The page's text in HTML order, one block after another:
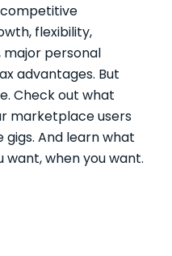
flexibility,
personal
advantages. But
Check out what
marketplace users
And learn what
when you want.